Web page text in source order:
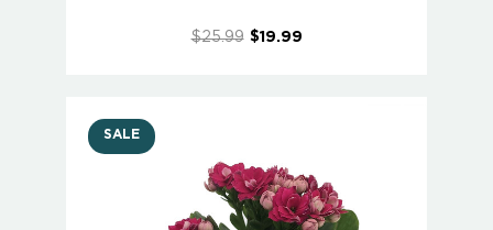
$25.99 $19.99
SALE